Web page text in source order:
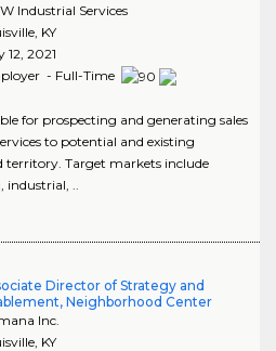
Industrial Services
, KY
12, 2021
- Full-Time
for prospecting and generating sales
to potential and existing
territory. Target markets include
..
Director of Strategy and
Neighborhood Center
Inc.
, KY